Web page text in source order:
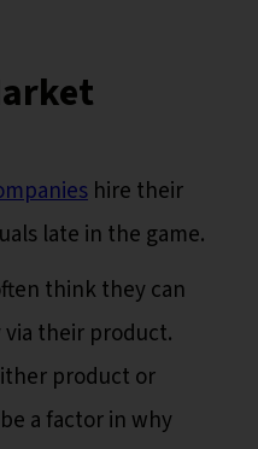
hire their
late in the game.
think they can
their product.
product or
a factor in why